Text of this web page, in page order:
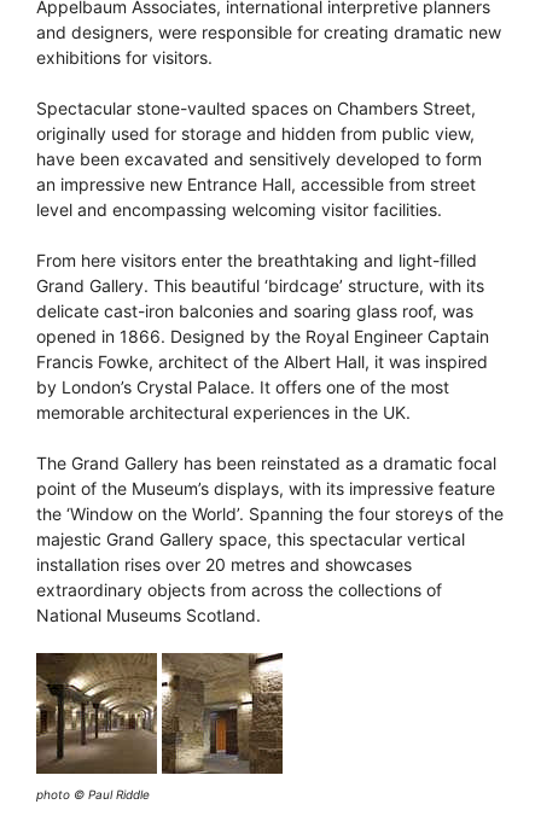
Appelbaum Associates, international interpretive planners
and designers, were responsible for creating dramatic new
exhibitions for visitors.
Spectacular stone-vaulted spaces on Chambers Street,
originally used for storage and hidden from public view,
have been excavated and sensitively developed to form
an impressive new Entrance Hall, accessible from street
level and encompassing welcoming visitor facilities.
From here visitors enter the breathtaking and light-filled
Grand Gallery. This beautiful ‘birdcage’ structure, with its
delicate cast-iron balconies and soaring glass roof, was
opened in 1866. Designed by the Royal Engineer Captain
Francis Fowke, architect of the Albert Hall, it was inspired
by London’s Crystal Palace. It offers one of the most
memorable architectural experiences in the UK.
The Grand Gallery has been reinstated as a dramatic focal
point of the Museum’s displays, with its impressive feature
the ‘Window on the World’. Spanning the four storeys of the
majestic Grand Gallery space, this spectacular vertical
installation rises over 20 metres and showcases
extraordinary objects from across the collections of
National Museums Scotland.
photo © Paul Riddle